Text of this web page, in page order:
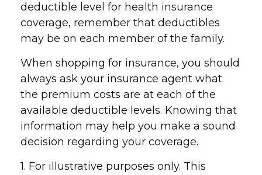
deductible level for health insurance
coverage, remember that deductibles
may be on each member of the family.
When shopping for insurance, you should
always ask your insurance agent what
the premium costs are at each of the
available deductible levels. Knowing that
information may help you make a sound
decision regarding your coverage.
1. For illustrative purposes only. This